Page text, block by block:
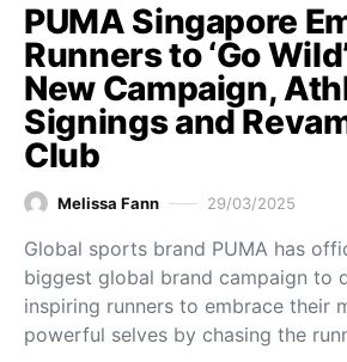
PUMA Singapore
Runners to ‘Go
New Campaign,
Signings and
Club
Melissa Fann 29/03/2025
Global sports brand PUMA has
biggest global brand campaign
inspiring runners to embrace their
powerful selves by chasing the